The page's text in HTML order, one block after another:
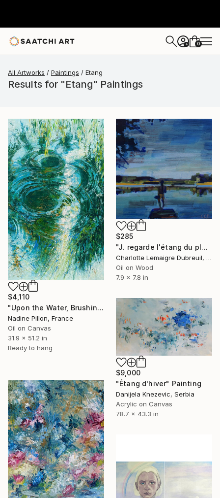
+ 0
All Artworks Paintings Etang
Results for "Etang" Paintings
$4,110
"Upon the Water, Brushing Away Its Tears" Painting
Nadine Pillon, France
Oil on Canvas
31.9 x 51.2 in
Ready to hang
$285
"J. regarde l'étang du plongeon" Painting
Charlotte Lemaigre Dubreuil, Spain
Oil on Wood
7.9 x 7.8 in
$9,000
"Étang d'hiver" Painting
Danijela Knezevic, Serbia
Acrylic on Canvas
78.7 x 43.3 in